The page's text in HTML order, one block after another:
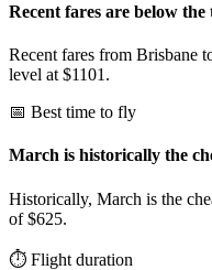
Recent fares are below the
Recent fares from Brisbane
level at $1101.
📅 Best time to fly
March is historically the
Historically, March is the
of $625.
⏱️ Flight duration